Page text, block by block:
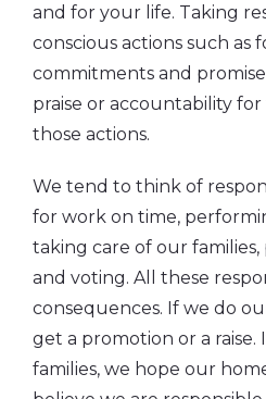
and for your life. Taking
conscious actions such
commitments and
praise or accountability
those actions.
We tend to think of
for work on time,
taking care of our families,
and voting. All these
consequences. If we do
get a promotion or a
families, we hope our